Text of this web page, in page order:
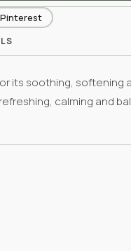
Pinterest
its soothing, softening
calming and